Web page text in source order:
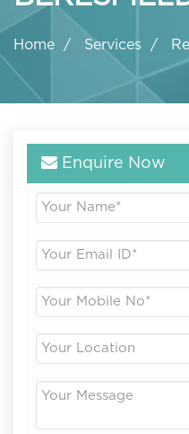
Home Services
Enquire Now